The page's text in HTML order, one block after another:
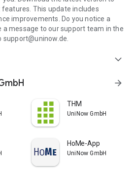
This update includes
improvements. Do you notice a
a message to our support team in the
expand_more
arrow_forward
THM
UniNow GmbH
HoMe-App
UniNow GmbH